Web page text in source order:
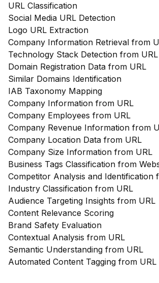
URL Classification
Social Media URL Detection
Logo URL Extraction
Company Information Retrieval from
Technology Stack Detection from URL
Domain Registration Data from URL
Similar Domains Identification
IAB Taxonomy Mapping
Company Information from URL
Company Employees from URL
Company Revenue Information from
Company Location Data from URL
Company Size Information from URL
Business Tags Classification from
Competitor Analysis and Identification
Industry Classification from URL
Audience Targeting Insights from URL
Content Relevance Scoring
Brand Safety Evaluation
Contextual Analysis from URL
Semantic Understanding from URL
Automated Content Tagging from URL